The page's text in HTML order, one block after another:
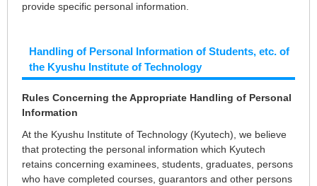
provide specific personal information.
Handling of Personal Information of Students, etc. of
the Kyushu Institute of Technology
Rules Concerning the Appropriate Handling of Personal
Information
At the Kyushu Institute of Technology (Kyutech), we believe
that protecting the personal information which Kyutech
retains concerning examinees, students, graduates, persons
who have completed courses, guarantors and other persons